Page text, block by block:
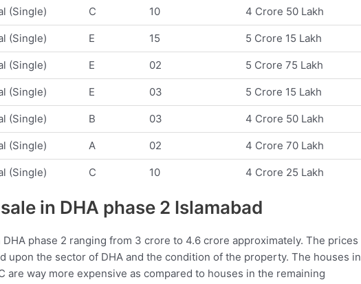
(Single) C 10 4 Crore 50 Lakh
(Single) E 15 5 Crore 15 Lakh
(Single) E 02 5 Crore 75 Lakh
(Single) E 03 5 Crore 15 Lakh
(Single) B 03 4 Crore 50 Lakh
(Single) A 02 4 Crore 70 Lakh
(Single) C 10 4 Crore 25 Lakh
in DHA phase 2 Islamabad
phase 2 ranging from 3 crore to 4.6 crore approximately. The prices
upon the sector of DHA and the condition of the property. The houses in
are way more expensive as compared to houses in the remaining